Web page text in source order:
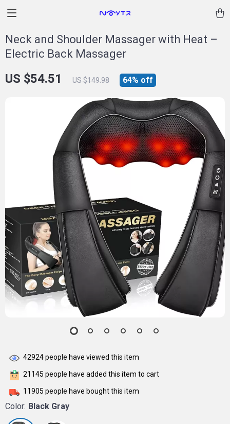
Neck and Shoulder Massager with Heat –
Electric Back Massager
US $54.51 US $149.98 64% off
42924people have viewed this item
21145 people have added this item to cart
11905 people have bought this item
Color: Black Gray